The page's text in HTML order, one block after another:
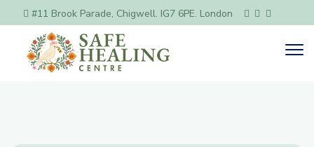
#11 Brook Parade, Chigwell. IG7 6PE. London